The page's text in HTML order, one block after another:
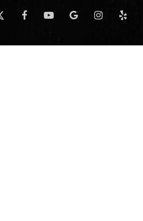
facebookyoutube google- instagram
yelp